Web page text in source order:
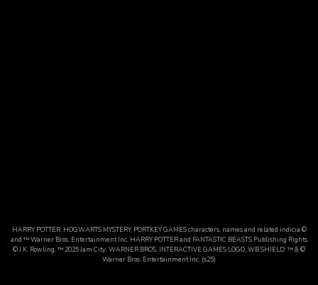
HARRY POTTER: HOGWARTS MYSTERY, PORTKEY GAMES characters, names and related indicia ©
and ™ Warner Bros. Entertainment Inc. HARRY POTTER and FANTASTIC BEASTS Publishing Rights
© J.K. Rowling. ™ 2025 Jam City. WARNER BROS. INTERACTIVE GAMES LOGO, WB SHIELD: ™ & ©
Warner Bros. Entertainment Inc. (s25)